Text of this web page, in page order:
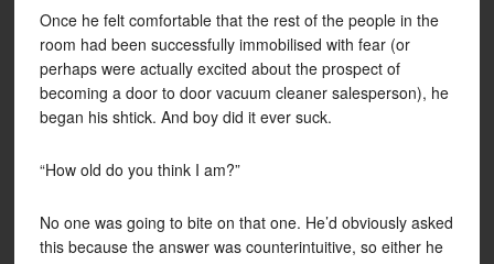
Once he felt comfortable that the rest of the people in the
room had been successfully immobilised with fear (or
perhaps were actually excited about the prospect of
becoming a door to door vacuum cleaner salesperson), he
began his shtick. And boy did it ever suck.
“How old do you think I am?”
No one was going to bite on that one. He’d obviously asked
this because the answer was counterintuitive, so either he